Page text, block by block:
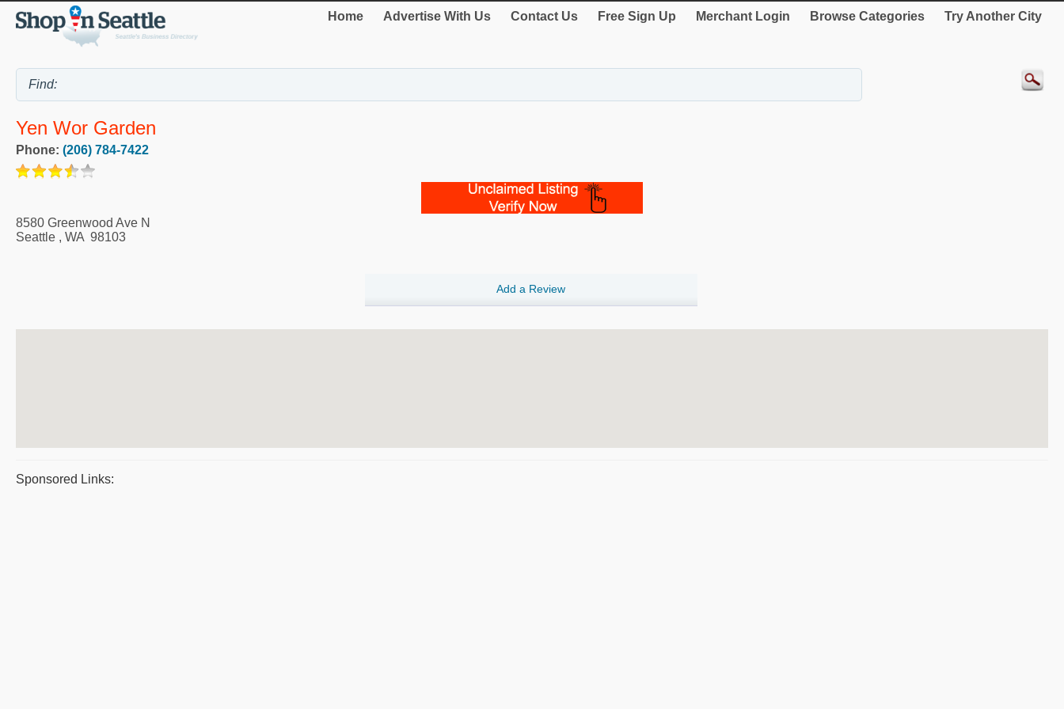
Home Advertise With Us Contact Us Free Sign Up Merchant Login Browse Categories Try Another City
Yen Wor Garden
Phone: (206) 784-7422
8580 Greenwood Ave N
Seattle , WA 98103
Add a Review
Sponsored Links: